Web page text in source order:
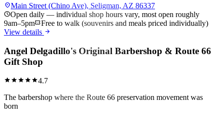
location_onMain Street (Chino Ave), Seligman, AZ 86337
scheduleOpen daily — individual shop hours vary, most open roughly
9am–5pmconfirmation_numberFree to walk (souvenirs and meals priced individually)
View details arrow_forward
Angel Delgadillo's Original Barbershop & Route 66
Gift Shop
starstarstarstarstar4.7
The barbershop where the Route 66 preservation movement was
born